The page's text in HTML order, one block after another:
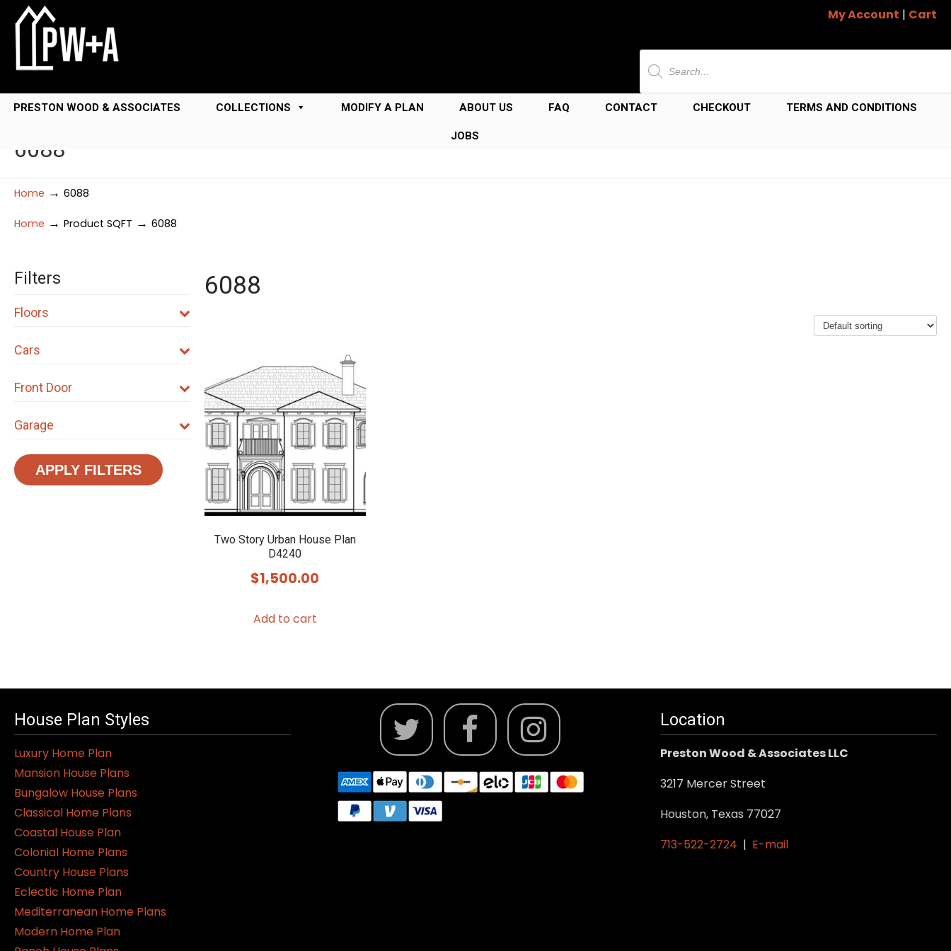
My Account | Cart
Products
search
PRESTON WOOD & ASSOCIATES COLLECTIONS MODIFY A PLAN ABOUT US FAQ CONTACT CHECKOUT TERMS AND CONDITIONS
JOBS
6088
Home → 6088
Home → Product SQFT → 6088
6088
Two Story Urban House Plan
D4240
$1,500.00
Add to cart
Filters
Floors
Cars
Front Door
Garage
APPLY FILTERS
House Plan Styles
Luxury Home Plan
Mansion House Plans
Bungalow House Plans
Classical Home Plans
Coastal House Plan
Colonial Home Plans
Country House Plans
Eclectic Home Plan
Mediterranean Home Plans
Modern Home Plan
Location
Preston Wood & Associates LLC
3217 Mercer Street
Houston, Texas 77027
713-522-2724 | E-mail